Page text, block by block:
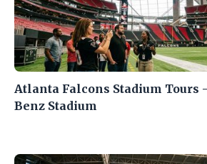
Atlanta Falcons Stadium Tours
Benz Stadium